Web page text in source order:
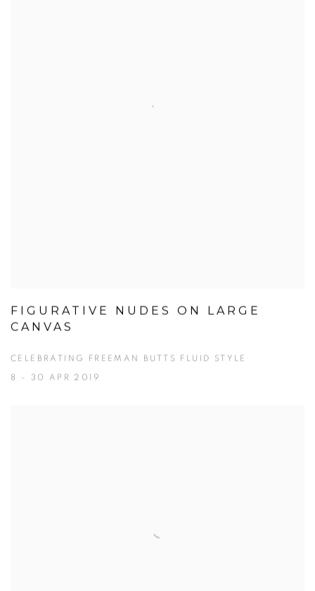
FIGURATIVE NUDES ON LARGE
CANVAS
CELEBRATING FREEMAN BUTTS FLUID STYLE
8 - 30 APR 2019